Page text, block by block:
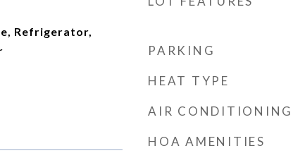
Refrigerator,
PARKING
HEAT TYPE
AIR CONDITIONING
HOA AMENITIES